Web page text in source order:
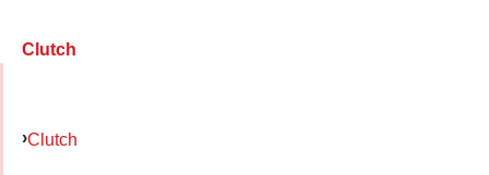
Clutch
Clutch